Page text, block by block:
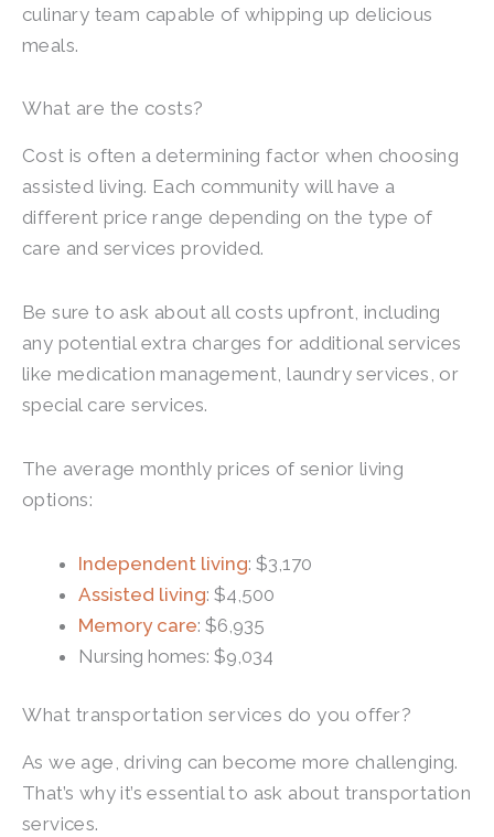
culinary team capable of whipping up delicious
meals.
What are the costs?
Cost is often a determining factor when choosing
assisted living. Each community will have a
different price range depending on the type of
care and services provided.
Be sure to ask about all costs upfront, including
any potential extra charges for additional services
like medication management, laundry services, or
special care services.
The average monthly prices of senior living
options:
Independent living: $3,170
Assisted living: $4,500
Memory care: $6,935
Nursing homes: $9,034
What transportation services do you offer?
As we age, driving can become more challenging.
That’s why it’s essential to ask about transportation
services.